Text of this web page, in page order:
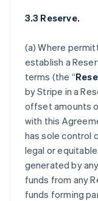
3.3 Reserve.
(a) Where
establish a
terms (the “
by Stripe in a
offset amounts
with this
has sole control
legal or
generated by
funds from any
funds forming